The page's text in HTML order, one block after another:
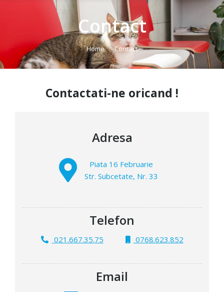
Contact
You are here: Home Contact
Contactati-ne oricand !
Adresa
Piata 16 Februarie
Str. Subcetate, Nr. 33
Telefon
021.667.35.75 0768.623.852
Email